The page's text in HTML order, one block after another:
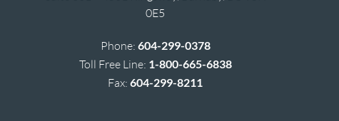
0E5
Phone: 604-299-0378
Toll Free Line: 1-800-665-6838
Fax:604-299-8211